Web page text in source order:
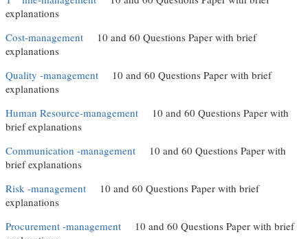
explanations
Cost-management (link is external)
10 and 60 Questions Paper with brief
explanations
Quality -management (link is external)
10 and 60 Questions Paper with brief
explanations
Human Resource-management (link is external)
10 and 60 Questions Paper with
brief explanations
Communication -management (link is external)
10 and 60 Questions Paper with
brief explanations
Risk -management (link is external)
10 and 60 Questions Paper with brief
explanations
Procurement -management (link is external)
10 and 60 Questions Paper with brief